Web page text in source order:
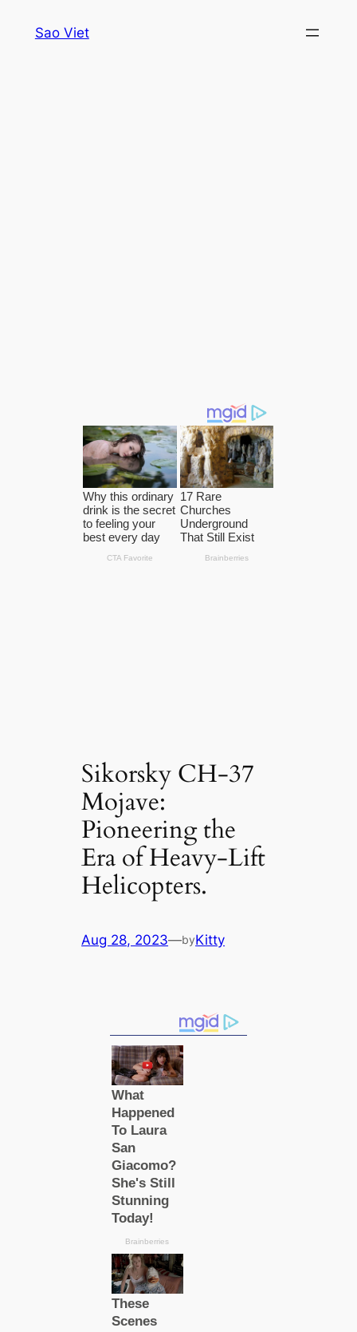
Sao Viet
Sikorsky CH-37
Mojave:
Pioneering the
Era of Heavy-Lift
Helicopters.
Aug 28, 2023—byKitty